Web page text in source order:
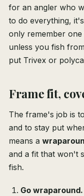
for an angler who
to do everything,
only remember
unless you fish
put Trivex or
Frame fit,
The frame's job is
and to stay put
means a
and a fit that won't
fish.
Go wraparound.